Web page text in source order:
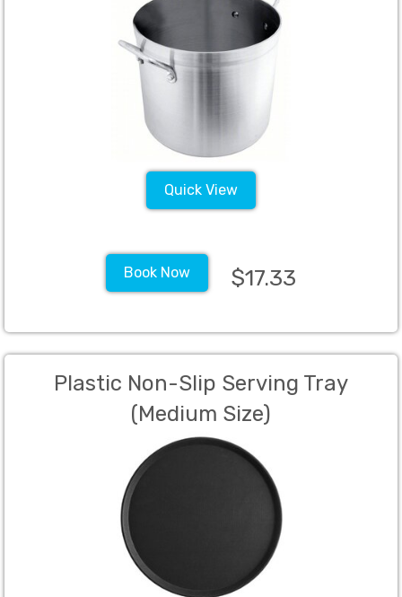
Quick View
Book Now $17.33
Plastic Non-Slip Serving Tray
(Medium Size)